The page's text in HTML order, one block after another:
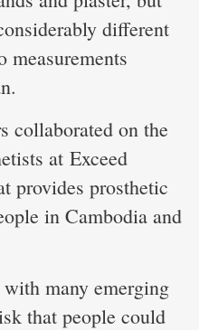
different
measurements
collaborated on the
at Exceed
provides prosthetic
in Cambodia and
many emerging
that people could